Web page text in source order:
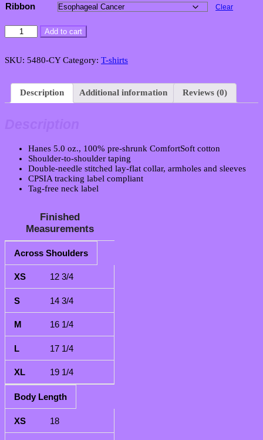
Ribbon
Clear
Youth
Unisex
T-
Add to cart
SKU: 5480-CY Category: T-shirts
Description Additional information Reviews (0)
Hanes 5.0 oz., 100% pre-shrunk ComfortSoft cotton
Shoulder-to-shoulder taping
Double-needle stitched lay-flat collar, armholes and sleeves
CPSIA tracking label compliant
Tag-free neck label
Finished
Measurements
XS S M L
Across Shoulders
12 3/4
14 3/4
16 1/4
17 1/4
19 1/4
Body Length
18